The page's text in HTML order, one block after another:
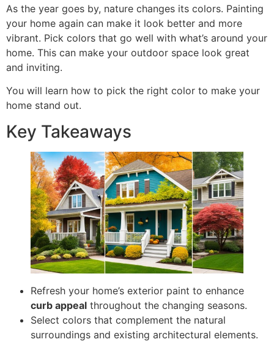
As the year goes by, nature changes its colors. Painting
your home again can make it look better and more
vibrant. Pick colors that go well with what’s around your
home. This can make your outdoor space look great
and inviting.
You will learn how to pick the right color to make your
home stand out.
Key Takeaways
Refresh your home’s exterior paint to enhance
curb appeal throughout the changing seasons.
Select colors that complement the natural
surroundings and existing architectural elements.